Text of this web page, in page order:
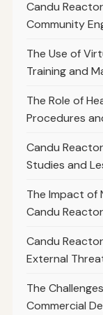
Candu
Community
The Use of
Training and
The Role of
Procedures
Candu
Studies and
The Impact of
Candu
Candu
External
The
Commercial